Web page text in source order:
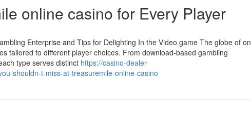
online casino for Every Player
Enterprise and Tips for Delighting In the Video game The globe of on
tailored to different player choices. From download-based gambling
type serves distinct https://casino-dealer-
shouldn-t-miss-at-treasuremile-online-casino